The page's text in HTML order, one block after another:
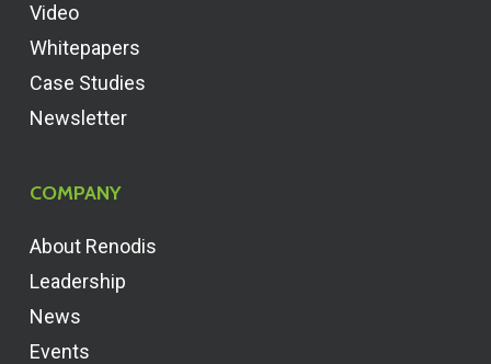
Video
Whitepapers
Case Studies
Newsletter
COMPANY
About Renodis
Leadership
News
Events